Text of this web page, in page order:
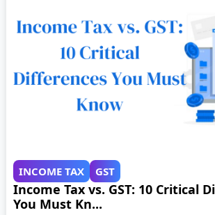
INCOME TAX GST
Income Tax vs. GST: 10 Critical
You Must Kn...